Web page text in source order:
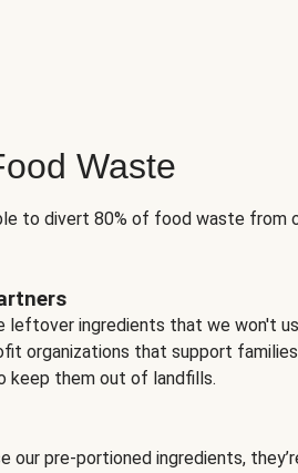
Waste
to divert 80% of food waste from
leftover ingredients that we won't
organizations that support
keep them out of landfills.
our pre-portioned ingredients,